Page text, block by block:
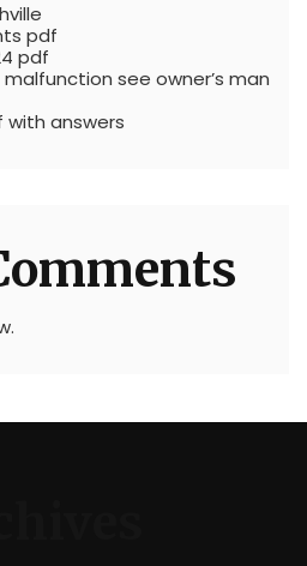
pdf
pdf
see owner’s man
answers